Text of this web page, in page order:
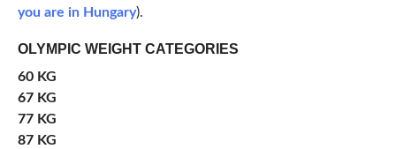
you are in Hungary).
OLYMPIC WEIGHT CATEGORIES
60 KG
67 KG
77 KG
87 KG